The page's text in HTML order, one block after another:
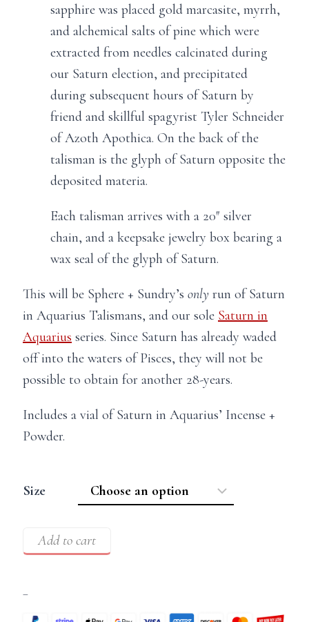
sapphire was placed gold marcasite, myrrh,
and alchemical salts of pine which were
extracted from needles calcinated during
our Saturn election, and precipitated
during subsequent hours of Saturn by
friend and skillful spagyrist Tyler Schneider
of Azoth Apothica. On the back of the
talisman is the glyph of Saturn opposite the
deposited materia.
Each talisman arrives with a 20″ silver
chain, and a keepsake jewelry box bearing a
wax seal of the glyph of Saturn.
This will be Sphere + Sundry’s only run of Saturn
in Aquarius Talismans, and our sole Saturn in
Aquarius series. Since Saturn has already waded
off into the waters of Pisces, they will not be
possible to obtain for another 28-years.
Includes a vial of Saturn in Aquarius’ Incense +
Powder.
Size
Add to cart
–